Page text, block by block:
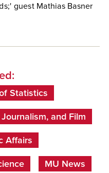
guest Mathias Basner
Statistics
and Film
Affairs
MU News